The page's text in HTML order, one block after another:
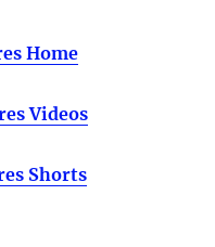
Home
Videos
Shorts